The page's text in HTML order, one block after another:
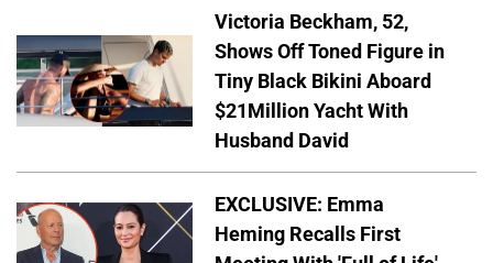
Victoria Beckham, 52,
Shows Off Toned Figure in
Tiny Black Bikini Aboard
$21Million Yacht With
Husband David
EXCLUSIVE: Emma
Heming Recalls First